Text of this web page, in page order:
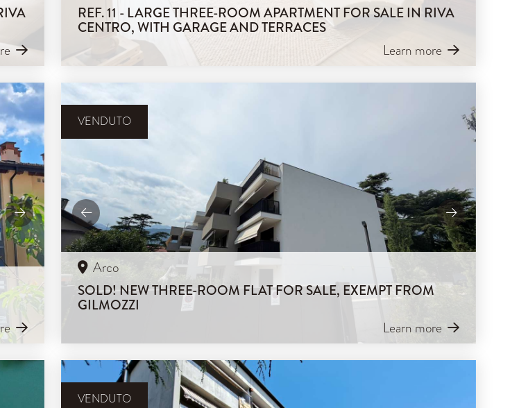
REF. 11 - LARGE THREE-ROOM APARTMENT FOR SALE IN RIVA
CENTRO, WITH GARAGE AND TERRACES
Learn more
VENDUTO
Arco
SOLD! NEW THREE-ROOM FLAT FOR SALE, EXEMPT FROM
GILMOZZI
Learn more
VENDUTO